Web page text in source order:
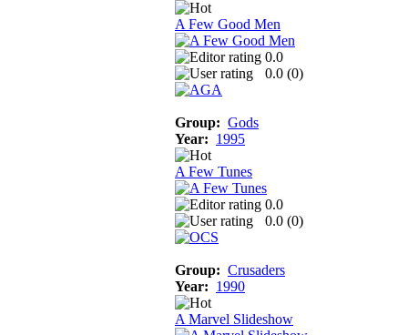
A Few Good Men
0.0
0.0 (0)
Group: Gods
Year: 1995
A Few Tunes
0.0
0.0 (0)
Group: Crusaders
Year: 1990
A Marvel Slideshow